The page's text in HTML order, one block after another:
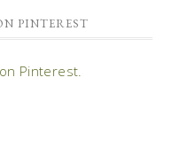
PINTEREST
Pinterest.